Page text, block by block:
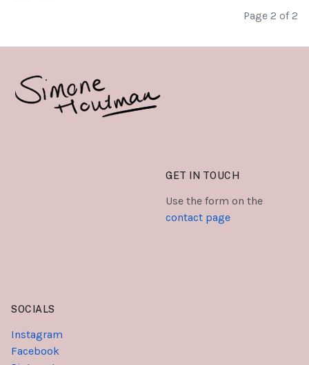
Page 2 of 2
GET IN TOUCH
Use the form on the
contact page
SOCIALS
Instagram
Facebook